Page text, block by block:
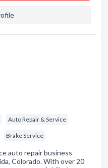
Auto Repair & Service
Brake Service
auto repair business
Colorado. With over 20